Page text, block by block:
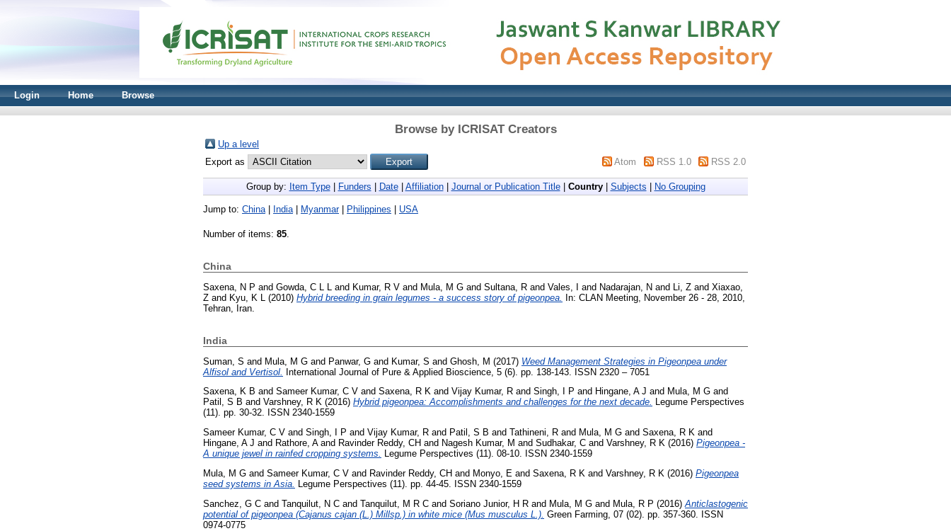
Login Home Browse
Browse by ICRISAT Creators
Up a level
Export as
Atom RSS 1.0 RSS 2.0
Group by: Item Type| Funders Date| Affiliation| Journal or Publication Title| Country| Subjects No Grouping
Jump to: China| India| Myanmar| Philippines USA
Number of items: 85.
China
Saxena, N P and Gowda, C L L and Kumar, R V and Mula, M G and Sultana, R and Vales, I and Nadarajan, N and Li, Z and Xiaxao,
Z and Kyu, K L (2010) Hybrid breeding in grain legumes - a success story of pigeonpea.
In: CLAN Meeting, November 26 - 28, 2010,
Tehran, Iran.
India
Suman, S and Mula, M G and Panwar, G and Kumar, S and Ghosh, M (2017) Weed Management Strategies in Pigeonpea under
Alfisol and Vertisol. International Journal of Pure & Applied Bioscience, 5 (6). pp. 138-143. ISSN 2320 – 7051
Saxena, K B and Sameer Kumar, C V and Saxena, R K and Vijay Kumar, R and Singh, I P and Hingane, A J and Mula, M G and
Patil, S B and Varshney, R K (2016) Hybrid pigeonpea: Accomplishments and challenges for the next decade. Legume Perspectives
(11). pp. 30-32. ISSN 2340-1559
Sameer Kumar, C V and Singh, I P and Vijay Kumar, R and Patil, S B and Tathineni, R and Mula, M G and Saxena, R K and
Hingane, A J and Rathore, Aand Ravinder Reddy, CH and Nagesh Kumar, M and Sudhakar, C and Varshney, R K (2016) Pigeonpea -
A unique jewel in rainfed cropping systems. Legume Perspectives (11). 08-10. ISSN 2340-1559
Mula, M G and Sameer Kumar, C V and Ravinder Reddy, CH and Monyo, E and Saxena, R K and Varshney, R K (2016) Pigeonpea
seed systems in Asia.
Legume Perspectives (11). pp. 44-45. ISSN 2340-1559
Sanchez, G C and Tanquilut, N C and Tanquilut, M R C and Soriano Junior, H R and Mula, M G and Mula, R P (2016) Anticlastogenic
potential of pigeonpea (Cajanus cajan (L.) Millsp.) in white mice (Mus musculus L.). Green Farming, 07 (02). pp. 357-360. ISSN
0974-0775